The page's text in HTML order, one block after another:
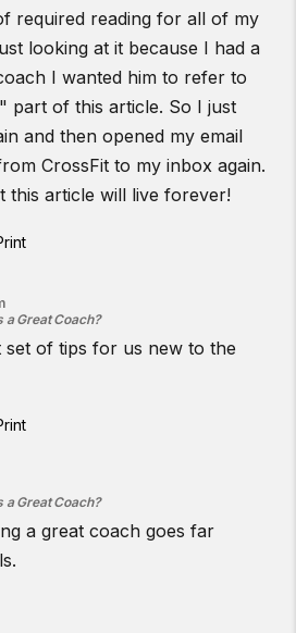
required reading for all of my
looking at it because I had a
I wanted him to refer to
part of this article. So I just
and then opened my email
CrossFit to my inbox again.
this article will live forever!
a Great Coach?
set of tips for us new to the
a Great Coach?
a great coach goes far